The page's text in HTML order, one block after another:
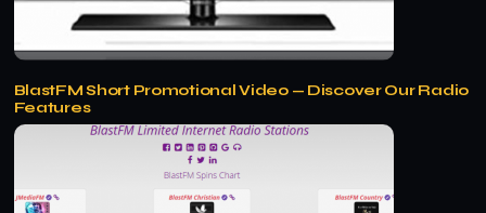
BlastFM Short Promotional Video — Discover Our Radio
Features